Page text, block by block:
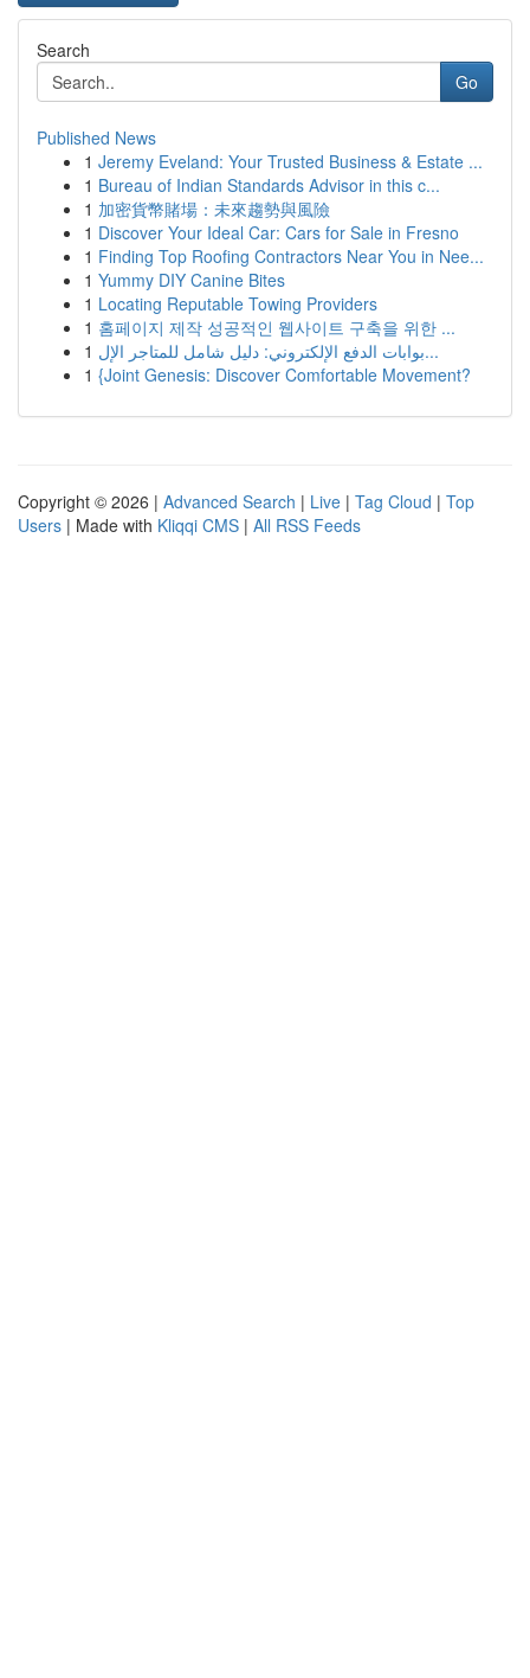
Search
Go
Published News
1 Jeremy Eveland: Your Trusted Business & Estate ...
1 Bureau of Indian Standards Advisor in this c...
1 加密貨幣賭場：未來趨勢與風險
1 Discover Your Ideal Car: Cars for Sale in Fresno
1 Finding Top Roofing Contractors Near You in Nee...
1 Yummy DIY Canine Bites
1 Locating Reputable Towing Providers
1 홈페이지 제작 성공적인 웹사이트 구축을 위한 ...
1
بوابات الدفع الإلكتروني: دليل شامل للمتاجر الإل...
1 {Joint Genesis: Discover Comfortable Movement?
Copyright © 2026 | Advanced Search | Live | Tag Cloud | Top
Users | Made with Kliqqi CMS | All RSS Feeds